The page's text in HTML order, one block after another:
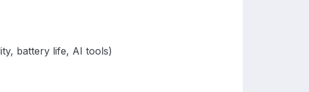
battery life, AI tools)